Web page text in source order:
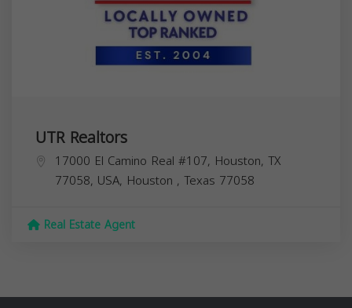
UTR Realtors
17000 El Camino Real #107, Houston, TX
77058, USA, Houston , Texas 77058
Real Estate Agent